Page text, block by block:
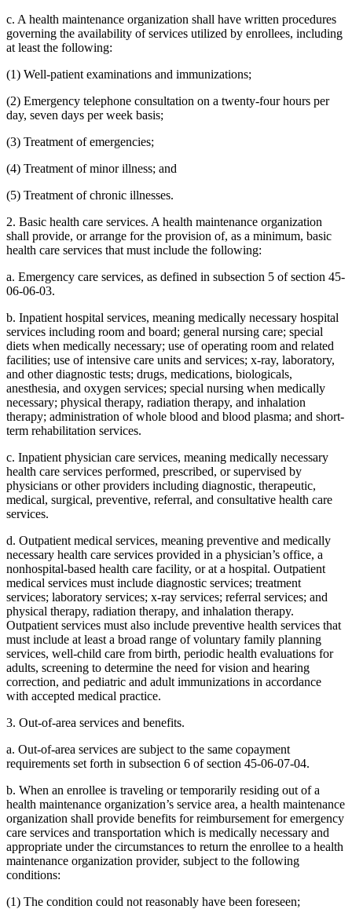
c. A health maintenance organization shall have written procedures
governing the availability of services utilized by enrollees, including
at least the following:
(1) Well-patient examinations and immunizations;
(2) Emergency telephone consultation on a twenty-four hours per
day, seven days per week basis;
(3) Treatment of emergencies;
(4) Treatment of minor illness; and
(5) Treatment of chronic illnesses.
2. Basic health care services. A health maintenance organization
shall provide, or arrange for the provision of, as a minimum, basic
health care services that must include the following:
a. Emergency care services, as defined in subsection 5 of section 45-
06-06-03.
b. Inpatient hospital services, meaning medically necessary hospital
services including room and board; general nursing care; special
diets when medically necessary; use of operating room and related
facilities; use of intensive care units and services; x-ray, laboratory,
and other diagnostic tests; drugs, medications, biologicals,
anesthesia, and oxygen services; special nursing when medically
necessary; physical therapy, radiation therapy, and inhalation
therapy; administration of whole blood and blood plasma; and short-
term rehabilitation services.
c. Inpatient physician care services, meaning medically necessary
health care services performed, prescribed, or supervised by
physicians or other providers including diagnostic, therapeutic,
medical, surgical, preventive, referral, and consultative health care
services.
d. Outpatient medical services, meaning preventive and medically
necessary health care services provided in a physician’s office, a
nonhospital-based health care facility, or at a hospital. Outpatient
medical services must include diagnostic services; treatment
services; laboratory services; x-ray services; referral services; and
physical therapy, radiation therapy, and inhalation therapy.
Outpatient services must also include preventive health services that
must include at least a broad range of voluntary family planning
services, well-child care from birth, periodic health evaluations for
adults, screening to determine the need for vision and hearing
correction, and pediatric and adult immunizations in accordance
with accepted medical practice.
3. Out-of-area services and benefits.
a. Out-of-area services are subject to the same copayment
requirements set forth in subsection 6 of section 45-06-07-04.
b. When an enrollee is traveling or temporarily residing out of a
health maintenance organization’s service area, a health maintenance
organization shall provide benefits for reimbursement for emergency
care services and transportation which is medically necessary and
appropriate under the circumstances to return the enrollee to a health
maintenance organization provider, subject to the following
conditions:
(1) The condition could not reasonably have been foreseen;